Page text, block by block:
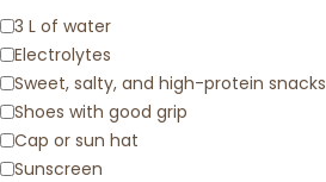
3 L of water
Electrolytes
Sweet, salty, and high-protein snacks
Shoes with good grip
Cap or sun hat
Sunscreen